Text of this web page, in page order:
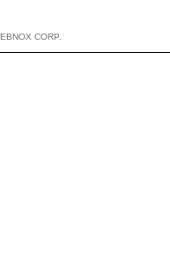
CORP.